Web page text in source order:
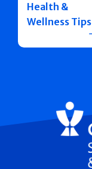
Health &
Wellness Tips